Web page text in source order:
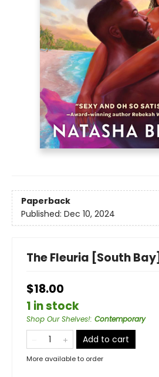
Paperback
Published: Dec 10, 2024
The Fleuria [South Bay]
$18.00
1 in stock
Shop Our Shelves!: Contemporary
Add to cart
More available to order